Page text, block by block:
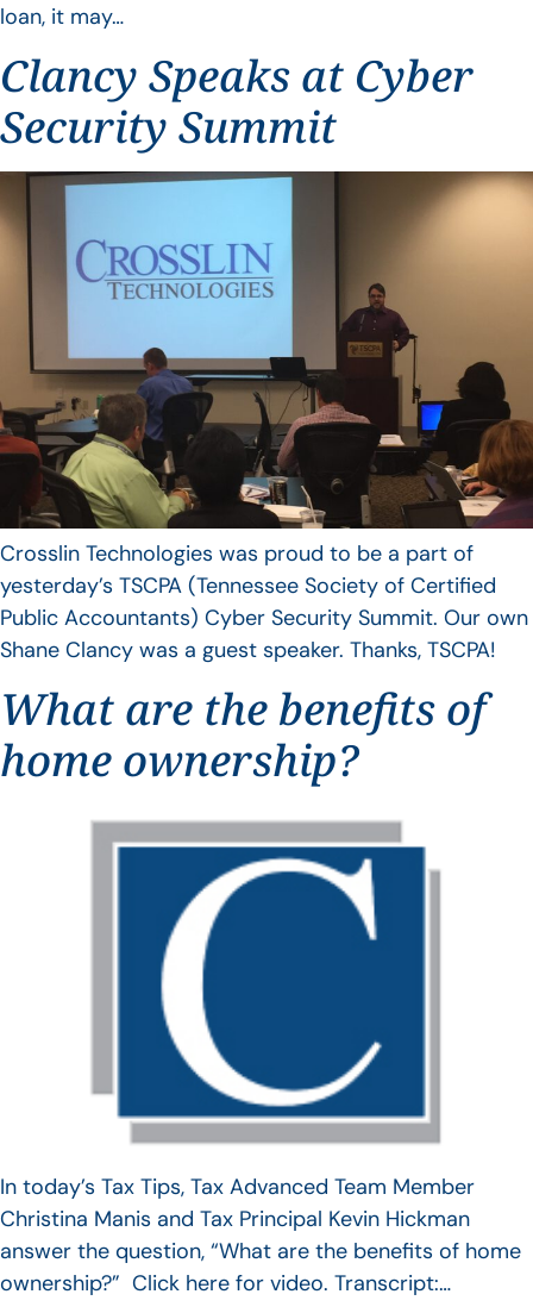
loan, it may…
Clancy Speaks at Cyber
Security Summit
Crosslin Technologies was proud to be a part of
yesterday’s TSCPA (Tennessee Society of Certified
Public Accountants) Cyber Security Summit. Our own
Shane Clancy was a guest speaker. Thanks, TSCPA!
What are the benefits of
home ownership?
In today’s Tax Tips, Tax Advanced Team Member
Christina Manis and Tax Principal Kevin Hickman
answer the question, “What are the benefits of home
ownership?” Click here for video. Transcript:…